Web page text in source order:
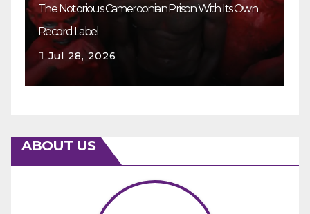
The Notorious Cameroonian Prison With Its Own
Record Label
Jul 28, 2026
ABOUT US